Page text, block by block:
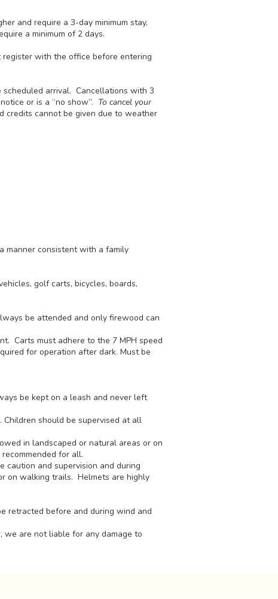
and require a 3-day minimum stay,
a minimum of 2 days.
register with the office before entering
arrival. Cancellations with 3
or is a “no show”. To cancel your
credits cannot be given due to weather
manner consistent with a family
golf carts, bicycles, boards,
be attended and only firewood can
Carts must adhere to the 7 MPH speed
for operation after dark. Must be
be kept on a leash and never left
should be supervised at all
in landscaped or natural areas or on
for all.
caution and supervision and during
on walking trails. Helmets are highly
retracted before and during wind and
we are not liable for any damage to